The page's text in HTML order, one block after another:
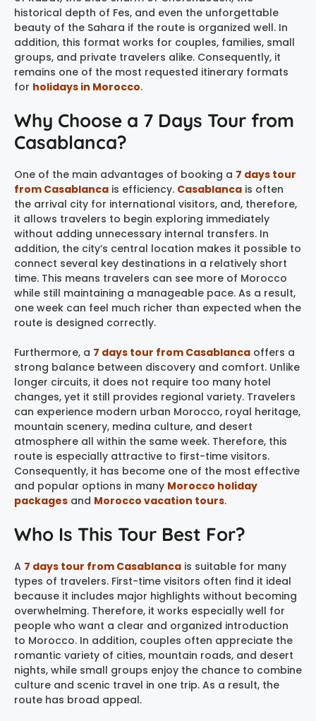
historical depth of Fes, and even the unforgettable
beauty of the Sahara if the route is organized well. In
addition, this format works for couples, families, small
groups, and private travelers alike. Consequently, it
remains one of the most requested itinerary formats
for holidays in Morocco.
Why Choose a 7 Days Tour from
Casablanca?
One of the main advantages of booking a 7 days tour
from Casablanca is efficiency. Casablanca is often
the arrival city for international visitors, and, therefore,
it allows travelers to begin exploring immediately
without adding unnecessary internal transfers. In
addition, the city’s central location makes it possible to
connect several key destinations in a relatively short
time. This means travelers can see more of Morocco
while still maintaining a manageable pace. As a result,
one week can feel much richer than expected when the
route is designed correctly.
Furthermore, a 7 days tour from Casablanca offers a
strong balance between discovery and comfort. Unlike
longer circuits, it does not require too many hotel
changes, yet it still provides regional variety. Travelers
can experience modern urban Morocco, royal heritage,
mountain scenery, medina culture, and desert
atmosphere all within the same week. Therefore, this
route is especially attractive to first-time visitors.
Consequently, it has become one of the most effective
and popular options in many Morocco holiday
packages and Morocco vacation tours.
Who Is This Tour Best For?
A 7 days tour from Casablanca is suitable for many
types of travelers. First-time visitors often find it ideal
because it includes major highlights without becoming
overwhelming. Therefore, it works especially well for
people who want a clear and organized introduction
to Morocco. In addition, couples often appreciate the
romantic variety of cities, mountain roads, and desert
nights, while small groups enjoy the chance to combine
culture and scenic travel in one trip. As a result, the
route has broad appeal.